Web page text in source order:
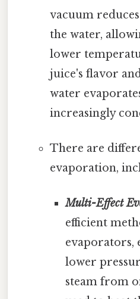
vacuum
the water,
lower
juice's flavor
water
increasingly
There are
evaporation,
Multi-Effect
efficient
evaporators,
lower
steam from